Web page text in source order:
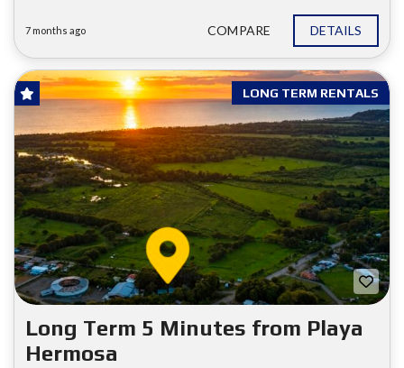
7 months ago COMPARE DETAILS
LONG TERM RENTALS
Long Term 5 Minutes from Playa
Hermosa